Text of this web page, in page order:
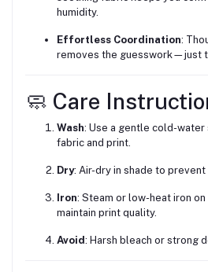
humidity.
Effortless Coordination:
removes the guesswork—just
🧼 Care
Wash: Use a gentle cold-
fabric and print.
Dry: Air-dry in shade to prevent
Iron: Steam or low-heat iron
maintain print quality.
Avoid: Harsh bleach or strong